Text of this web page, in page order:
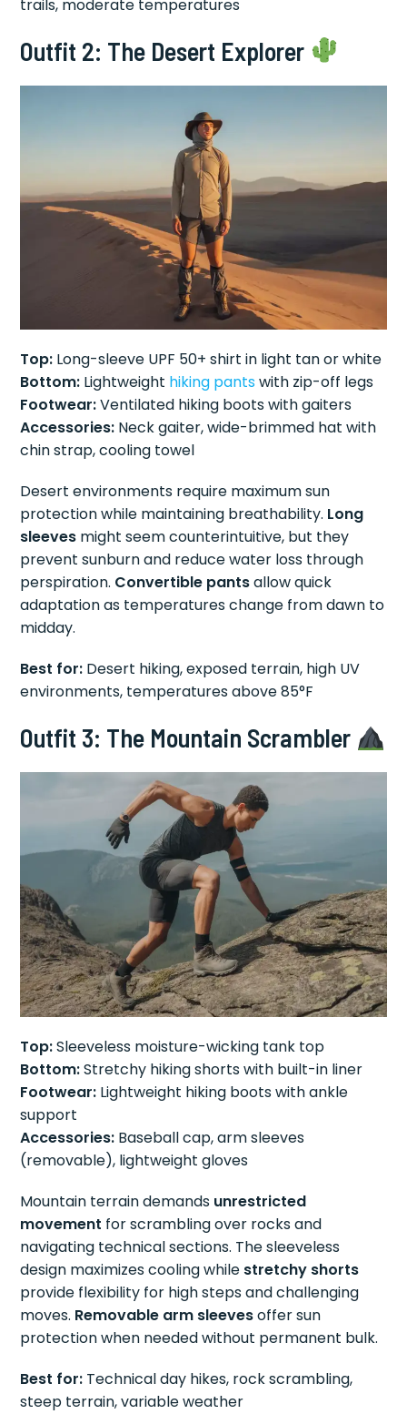
trails, moderate temperatures
Outfit 2: The Desert Explorer
Top: Long-sleeve UPF 50+ shirt in light tan or white
Bottom: Lightweight hiking pantswith zip-off legs
Footwear:Ventilated hiking boots with gaiters
Accessories: Neck gaiter, wide-brimmed hat with
chin strap, cooling towel
Desert environments require maximum sun
protection while maintaining breathability. Long
sleeves might seem counterintuitive, but they
prevent sunburn and reduce water loss through
perspiration. Convertible pantsallow quick
adaptation as temperatures change from dawn to
midday.
Best for: Desert hiking, exposed terrain, high UV
environments, temperatures above 85°F
Outfit 3: The Mountain Scrambler
Top:Sleeveless moisture-wicking tank top
Bottom:Stretchy hiking shorts with built-in liner
Footwear: Lightweight hiking boots with ankle
support
Accessories: Baseball cap, arm sleeves
(removable), lightweight gloves
Mountain terrain demands unrestricted
movement for scrambling over rocks and
navigating technical sections. The sleeveless
design maximizes cooling while stretchy shorts
provide flexibility for high steps and challenging
moves. Removable arm sleevesoffer sun
protection when needed without permanent bulk.
Best for: Technical day hikes, rock scrambling,
steep terrain, variable weather